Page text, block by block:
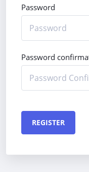
Password
Password
REGISTER